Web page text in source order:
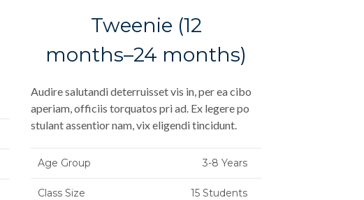
Tweenie (12
months–24 months)
Audire salutandi deterruisset vis in, per ea cibo
aperiam, officiis torquatos pri ad. Ex legere po
stulant assentior nam, vix eligendi tincidunt.
Age Group 3-8 Years
Class Size 15 Students